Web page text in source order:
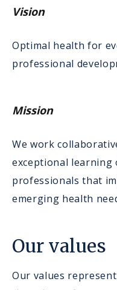
Vision
Optimal health for
professional
Mission
We work
exceptional
professionals that
emerging health
Our values
Our values